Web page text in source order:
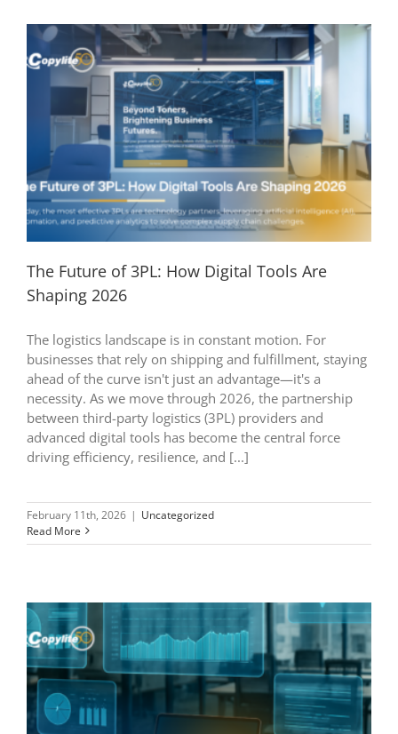
The Future of 3PL: How Digital Tools Are
Shaping 2026
The logistics landscape is in constant motion. For
businesses that rely on shipping and fulfillment, staying
ahead of the curve isn't just an advantage—it's a
necessity. As we move through 2026, the partnership
between third-party logistics (3PL) providers and
advanced digital tools has become the central force
driving efficiency, resilience, and [...]
February 11th, 2026 | Uncategorized
Read More